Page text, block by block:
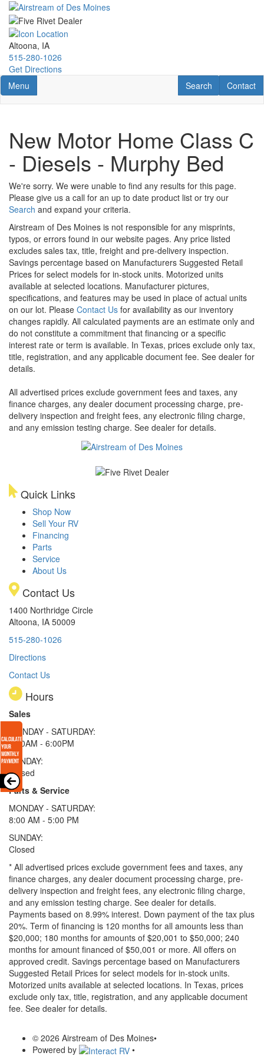
Skip
main
content
Altoona, IA
515-280-1026
Get Directions
Toggle navigation
Menu Contact
Contact
RV Search
Search
New Motor Home Class C
- Diesels - Murphy Bed
We're sorry. We were unable to find any results for this page.
Please give us a call for an up to date product list or try our
Search and expand your criteria.
Airstream of Des Moines is not responsible for any misprints,
typos, or errors found in our website pages. Any price listed
excludes sales tax, title, freight and pre-delivery inspection.
Savings percentage based on Manufacturers Suggested Retail
Prices for select models for in-stock units. Motorized units
available at selected locations. Manufacturer pictures,
specifications, and features may be used in place of actual units
on our lot. Please Contact Us for availability as our inventory
changes rapidly. All calculated payments are an estimate only and
do not constitute a commitment that financing or a specific
interest rate or term is available. In Texas, prices exclude only tax,
title, registration, and any applicable document fee. See dealer for
details.
All advertised prices exclude government fees and taxes, any
finance charges, any dealer document processing charge, pre-
delivery inspection and freight fees, any electronic filing charge,
and any emission testing charge. See dealer for details.
Quick Links
Shop Now
Sell Your RV
Financing
Parts
Service
About Us
Contact Us
1400 Northridge Circle
Altoona, IA 50009
515-280-1026
Directions
Contact Us
Hours
Sales
MONDAY - SATURDAY:
8:00AM - 6:00PM
SUNDAY:
Closed
Parts & Service
MONDAY - SATURDAY:
8:00 AM - 5:00 PM
SUNDAY:
Closed
* All advertised prices exclude government fees and taxes, any
finance charges, any dealer document processing charge, pre-
delivery inspection and freight fees, any electronic filing charge,
and any emission testing charge. See dealer for details.
Payments based on 8.99% interest. Down payment of the tax plus
20%. Term of financing is 120 months for all amounts less than
$20,000; 180 months for amounts of $20,001 to $50,000; 240
months for amount financed of $50,001 or more. All offers on
approved credit. Savings percentage based on Manufacturers
Suggested Retail Prices for select models for in-stock units.
Motorized units available at selected locations. In Texas, prices
exclude only tax, title, registration, and any applicable document
fee. See dealer for details.
© 2026 Airstream of Des Moines•
Powered by
•